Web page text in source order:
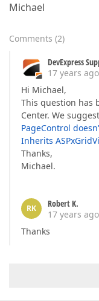
Michael
Comments (2)
DevExpress
17 years ago
Hi Michael,
This question has
Center. We
PageControl
Inherits
Thanks,
Michael.
RK
Robert K.
17 years ago
Thanks